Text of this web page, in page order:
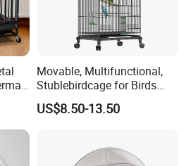
with innovative swing latch. You
wandering off very easily.
are designed with modularity
for various configurations. The
to an existing wall, transforming a
into a four-sided dog run.
Movable, Multifunctional,
Stublebirdcage for Birds
Live with Huge Space, Good
Quality
US$8.50-13.50